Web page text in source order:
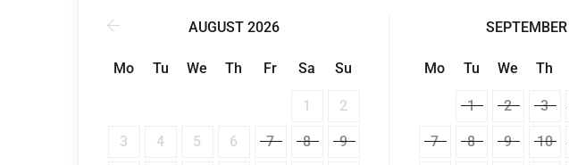
AUGUST 2026
Mo Tu We Th Fr Sa Su
1 2
3 4 5 6 7 8 9
Mo Tu We Th
1 2 3
7 8 9 10